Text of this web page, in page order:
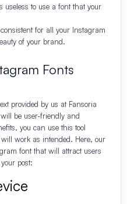
useless to use a font that your
for all your Instagram
of your brand.
Fonts
provided by us at Fansoria
be user-friendly and
you can use this tool
work as intended. Here, our
font that will attract users
post: